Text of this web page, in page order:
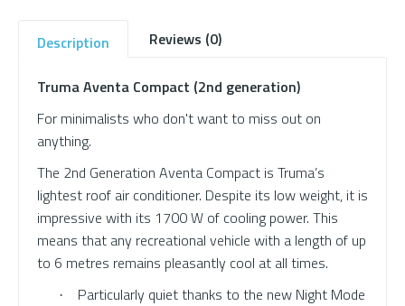
Description Reviews (0)
Truma Aventa Compact (2nd generation)
For minimalists who don't want to miss out on
anything.
The 2nd Generation Aventa Compact is Truma’s
lightest roof air conditioner. Despite its low weight, it is
impressive with its 1700 W of cooling power. This
means that any recreational vehicle with a length of up
to 6 metres remains pleasantly cool at all times.
· Particularly quiet thanks to the new Night Mode